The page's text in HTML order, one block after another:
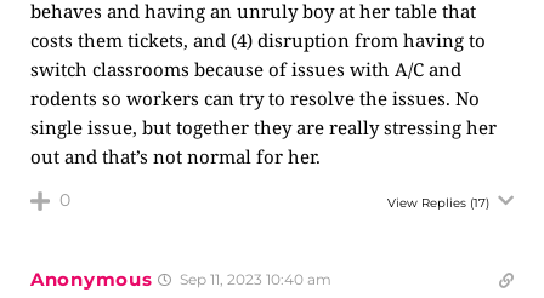
behaves and having an unruly boy at her table that
costs them tickets, and (4) disruption from having to
switch classrooms because of issues with A/C and
rodents so workers can try to resolve the issues. No
single issue, but together they are really stressing her
out and that’s not normal for her.
0 View Replies (17)
Anonymous Sep 11, 2023 10:40 am